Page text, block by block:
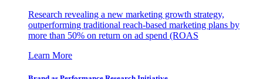
Research revealing a new marketing growth strategy,
outperforming traditional reach-based marketing plans by
more than 50% on return on ad spend (ROAS
Learn More